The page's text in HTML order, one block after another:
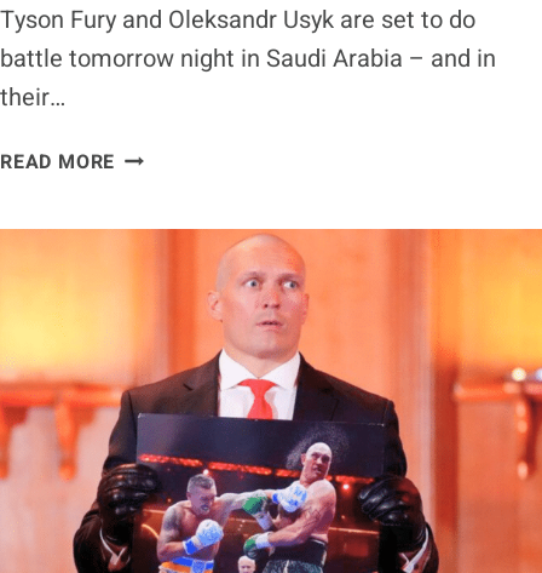
Tyson Fury and Oleksandr Usyk are set to do
battle tomorrow night in Saudi Arabia – and in
their…
READ MORE TYSON
OLEKSANDR
10-
MINUTE
FACE-
OFF